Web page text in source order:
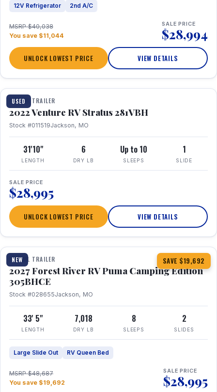
12V Refrigerator 2nd A/C
MSRP $40,038
You save $11,044
SALE PRICE
$28,994
UNLOCK LOWEST PRICE VIEW DETAILS
USED
TRAVEL TRAILER
2022 Venture RV Stratus 281VBH
Stock #011519Jackson, MO
31'10"
LENGTH
6
DRY LB
Up to 10
SLEEPS
1
SLIDE
SALE PRICE
$28,995
UNLOCK LOWEST PRICE VIEW DETAILS
NEW SAVE $19,692
1 / 27
TRAVEL TRAILER
2027 Forest River RV Puma Camping Edition
305BHCE
Stock #028655Jackson, MO
33' 5"
LENGTH
7,018
DRY LB
8
SLEEPS
2
SLIDES
Large Slide Out RV Queen Bed
MSRP $48,687
You save $19,692
SALE PRICE
$28,995